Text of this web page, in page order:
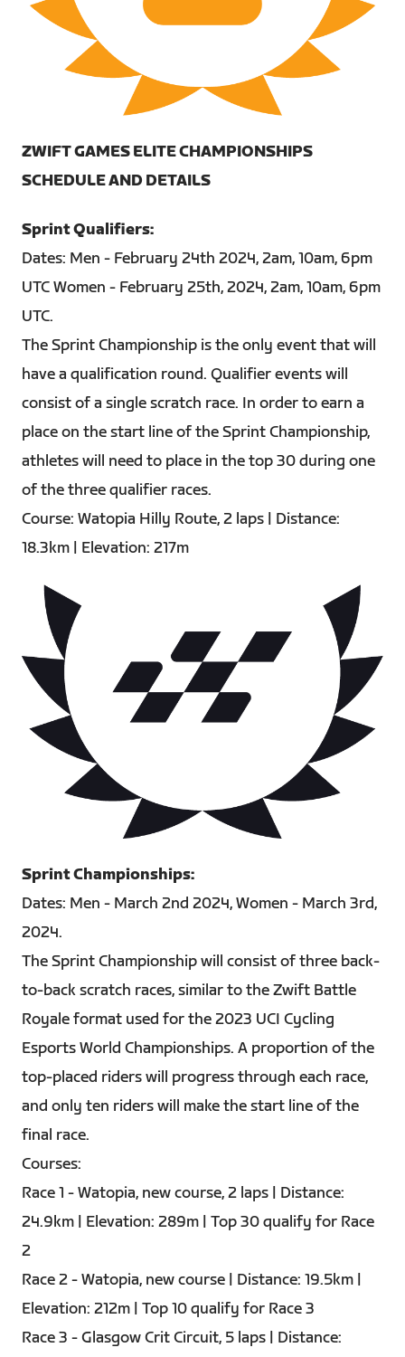
ZWIFT GAMES ELITE CHAMPIONSHIPS
SCHEDULE AND DETAILS
Sprint Qualifiers:
Dates: Men - February 24th 2024, 2am, 10am, 6pm
UTC Women - February 25th, 2024, 2am, 10am, 6pm
UTC.
The Sprint Championship is the only event that will
have a qualification round. Qualifier events will
consist of a single scratch race. In order to earn a
place on the start line of the Sprint Championship,
athletes will need to place in the top 30 during one
of the three qualifier races.
Course: Watopia Hilly Route, 2 laps | Distance:
18.3km | Elevation: 217m
Sprint Championships:
Dates: Men - March 2nd 2024, Women - March 3rd,
2024.
The Sprint Championship will consist of three back-
to-back scratch races, similar to the Zwift Battle
Royale format used for the 2023 UCI Cycling
Esports World Championships. A proportion of the
top-placed riders will progress through each race,
and only ten riders will make the start line of the
final race.
Courses:
Race 1 - Watopia, new course, 2 laps | Distance:
24.9km | Elevation: 289m | Top 30 qualify for Race
2
Race 2 - Watopia, new course | Distance: 19.5km |
Elevation: 212m | Top 10 qualify for Race 3
Race 3 - Glasgow Crit Circuit, 5 laps | Distance: